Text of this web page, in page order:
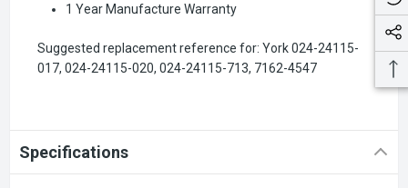
1 Year Manufacture Warranty
Suggested replacement reference for: York 024-24115-
017, 024-24115-020, 024-24115-713, 7162-4547
Specifications